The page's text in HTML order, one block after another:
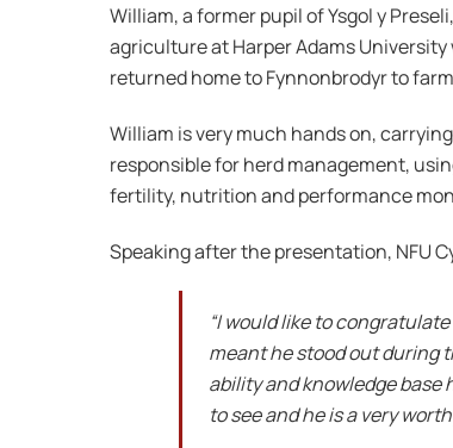
William, a former pupil of Ysgol y
agriculture at Harper Adams
returned home to Fynnonbrodyr to
William is very much hands on,
responsible for herd management,
fertility, nutrition and performance
Speaking after the presentation, NFU
“I would like to
meant he stood out during
ability and knowledge
to see and he is a very